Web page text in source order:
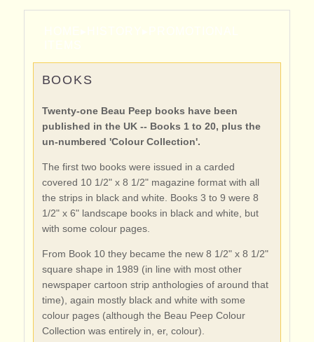
BOOKS
Twenty-one Beau Peep books have been
published in the UK -- Books 1 to 20, plus the
un-numbered 'Colour Collection'.
The first two books were issued in a carded
covered 10 1/2" x 8 1/2" magazine format with all
the strips in black and white. Books 3 to 9 were 8
1/2" x 6" landscape books in black and white, but
with some colour pages.
From Book 10 they became the new 8 1/2" x 8 1/2"
square shape in 1989 (in line with most other
newspaper cartoon strip anthologies of around that
time), again mostly black and white with some
colour pages (although the Beau Peep Colour
Collection was entirely in, er, colour).